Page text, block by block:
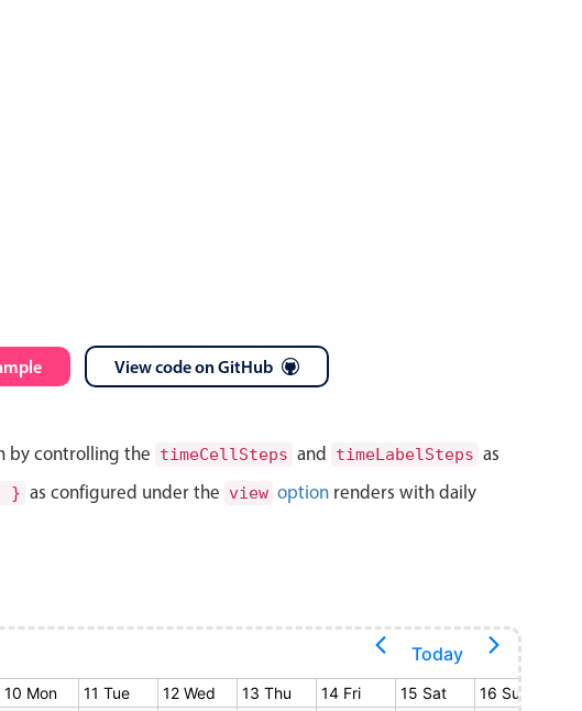
View code on GitHub
by controlling the timeCellSteps and timeLabelSteps as
} as configured under the view option renders with daily
Today
10 Mon 11 Tue 12 Wed 13 Thu 14 Fri 15 Sat 16 Sun